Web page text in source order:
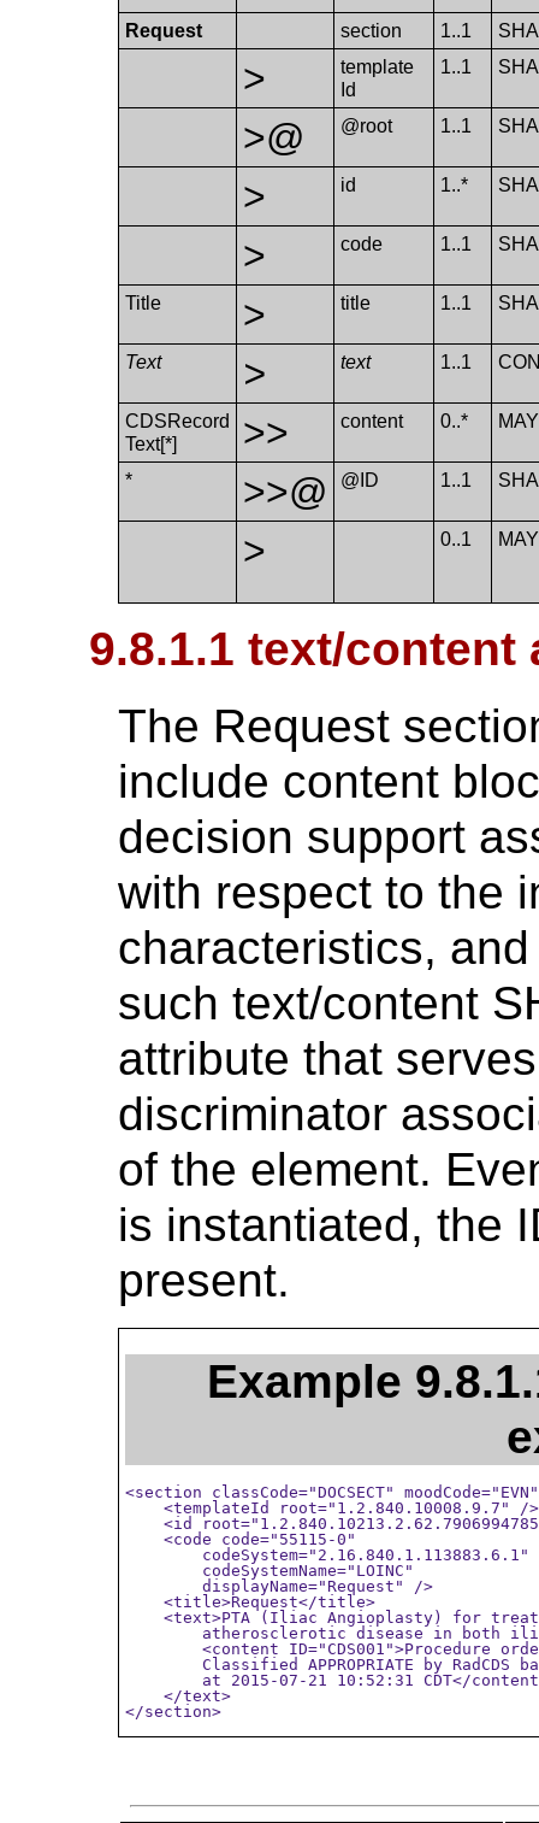
Request section 1..1
>
template​
Id
1..1
>@ @root 1..1
> id 1..*
> code 1..1
Title > title 1..1
Text > text 1..1
CDSRecord​
Text[*]
>> content 0..* MAY
* >>@ @ID 1..1
> 0..1 MAY
9.8.1.1 text/content
The Request
include content
decision support
with respect to the
characteristics,
such text/content
attribute that
discriminator
of the element.
is instantiated, the
present.
Example
<section classCode="DOCSECT"
    <templateId root="1.2.840.10008.9.7" />
<id
    <code code="55115-0"
        codeSystem="2.16.840.1.113883.6.1"
        codeSystemName="LOINC"
        displayName="Request" />
    <title>Request</title>
<text>PTA (Iliac Angioplasty) for
atherosclerotic disease in both
<content ID="CDS001">Procedure
Classified APPROPRIATE by RadCDS
at 2015-07-21 10:52:31 CDT</
    </text>
</section>